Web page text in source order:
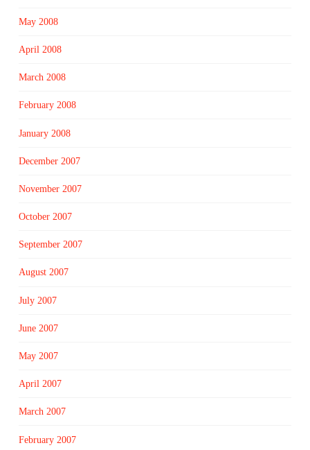
May 2008
April 2008
March 2008
February 2008
January 2008
December 2007
November 2007
October 2007
September 2007
August 2007
July 2007
June 2007
May 2007
April 2007
March 2007
February 2007